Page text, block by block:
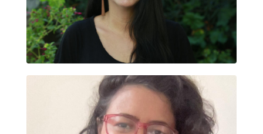
TANIA FAÚNDEZ CARREÑO